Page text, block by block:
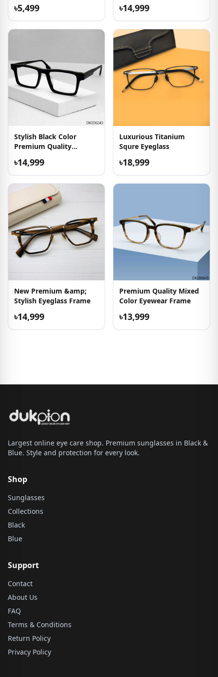
৳5,499 ৳14,999
Stylish Black Color
Premium Quality
৳14,999
Luxurious Titanium
Squre Eyeglass
৳18,999
New Premium &amp;
Stylish Eyeglass Frame
৳14,999
Premium Quality Mixed
Color Eyewear Frame
৳13,999
Largest online eye care shop. Premium sunglasses in Black &
Blue. Style and protection for every look.
Shop
Sunglasses
Collections
Black
Blue
Support
Contact
About Us
FAQ
Terms & Conditions
Return Policy
Privacy Policy